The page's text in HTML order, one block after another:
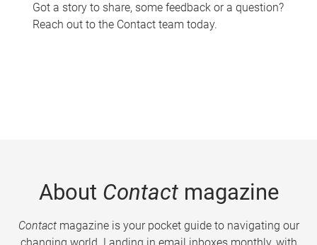
Got a story to share, some feedback or a question?
Reach out to the Contact team today.
About Contactmagazine
Contactmagazine is your pocket guide to navigating our